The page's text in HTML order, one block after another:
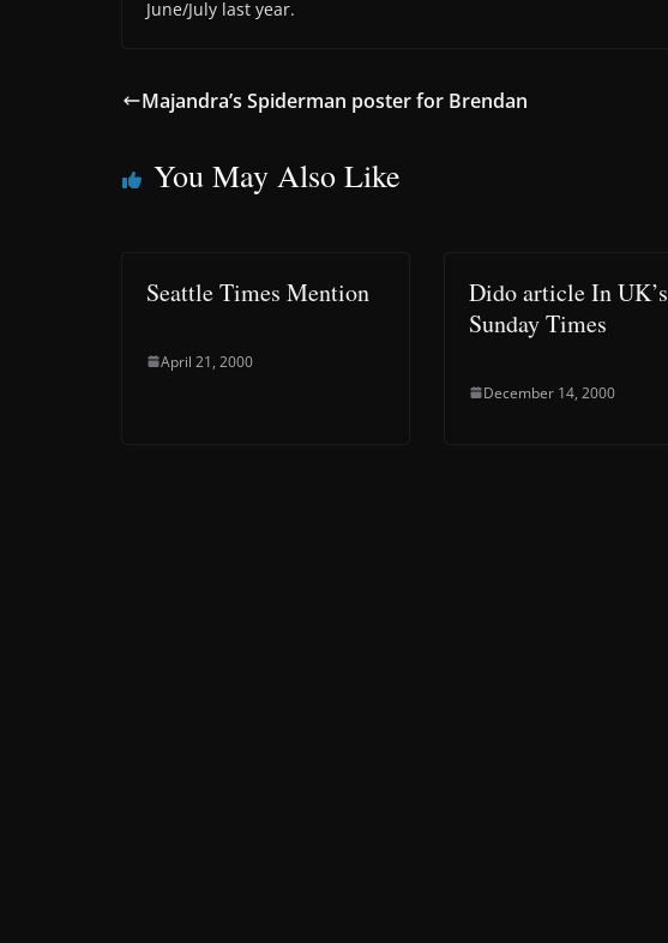
June/July last year.
Majandra’s Spiderman poster for Brendan
You May Also Like
Seattle Times Mention
April 21, 2000
Dido article In UK’s
Sunday Times
December 14, 2000